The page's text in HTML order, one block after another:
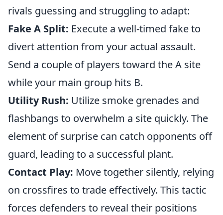
rivals guessing and struggling to adapt:
Fake A Split: Execute a well-timed fake to
divert attention from your actual assault.
Send a couple of players toward the A site
while your main group hits B.
Utility Rush: Utilize smoke grenades and
flashbangs to overwhelm a site quickly. The
element of surprise can catch opponents off
guard, leading to a successful plant.
Contact Play: Move together silently, relying
on crossfires to trade effectively. This tactic
forces defenders to reveal their positions